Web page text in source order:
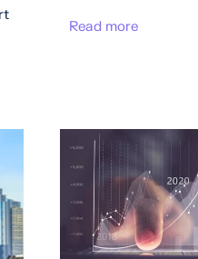
Read more